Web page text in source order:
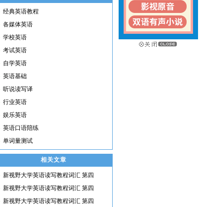
经典英语教程
各媒体英语
学校英语
考试英语
自学英语
英语基础
听说读写译
行业英语
娱乐英语
英语口语陪练
单词量测试
相关文章
新视野大学英语读写教程词汇 第四
新视野大学英语读写教程词汇 第四
新视野大学英语读写教程词汇 第四